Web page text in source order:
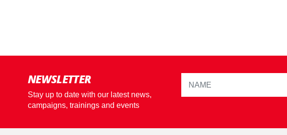
NEWSLETTER
Stay up to date with our latest news,
campaigns, trainings and events